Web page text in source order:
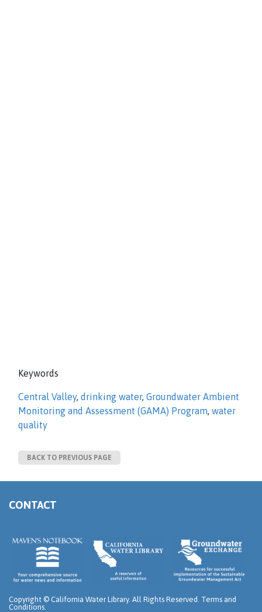
Keywords
Central Valley, drinking water, Groundwater Ambient
Monitoring and Assessment (GAMA) Program, water
quality
BACK TO PREVIOUS PAGE
CONTACT
Copyright © California Water Library. All Rights Reserved. Terms and
Conditions.